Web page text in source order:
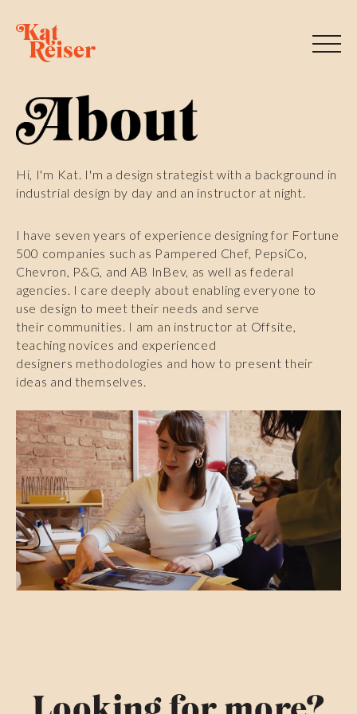
Hi, I'm Kat. I'm a design strategist with a background in
industrial design by day and an instructor at night.
I have seven years of experience designing for Fortune
500 companies such as Pampered Chef, PepsiCo,
Chevron, P&G, and AB InBev, as well as federal
agencies. I care deeply about enabling everyone to
use design to meet their needs and serve
their communities. I am an instructor at Offsite,
teaching novices and experienced
designers methodologies and how to present their
ideas and themselves.